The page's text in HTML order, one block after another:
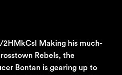
Making his much-
Rebels, the
Bontan is gearing up to